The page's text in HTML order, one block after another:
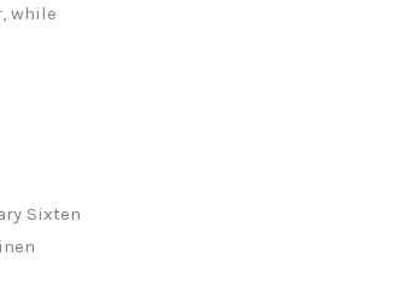
while
Sixten